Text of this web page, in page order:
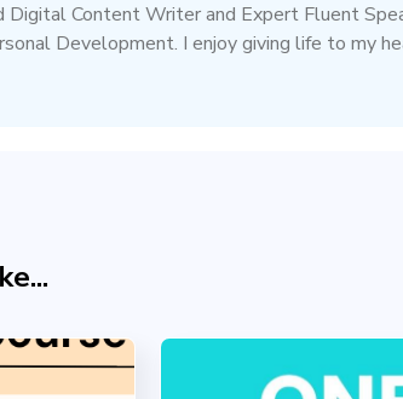
Content Writer and Expert Fluent
Development. I enjoy giving life to my